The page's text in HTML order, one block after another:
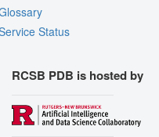
Status
RCSB PDB is hosted by